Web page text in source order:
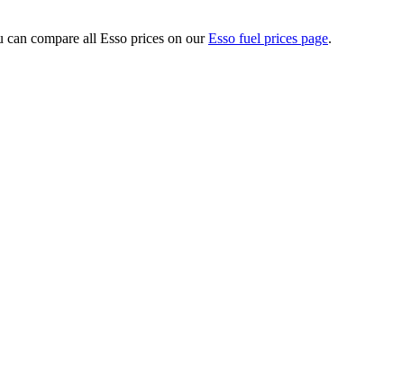
can compare all Esso prices on our Esso fuel prices page.